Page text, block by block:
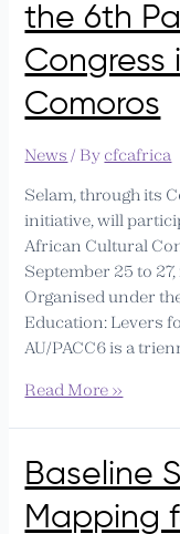
the 6th
Congress
Comoros
News / By cfcafrica
Selam, through its
initiative, will
African Cultural
September 25 to
Organised under
Education: Levers
AU/PACC6 is a
the
Union
of
Comoros
Read More »
Baseline
Mapping
Baseline
Study
and